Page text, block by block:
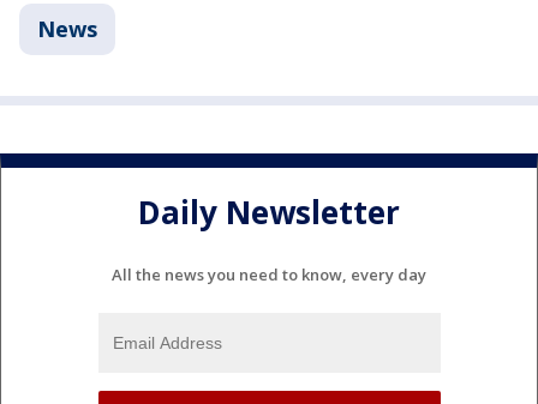
News
Daily Newsletter
All the news you need to know, every day